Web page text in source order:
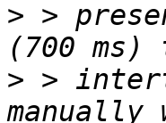
> >
> >